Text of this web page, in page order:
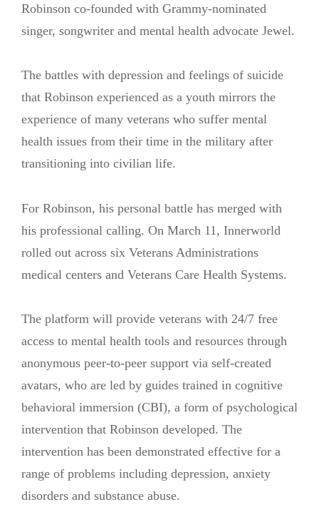
Robinson co-founded with Grammy-nominated
singer, songwriter and mental health advocate Jewel.
The battles with depression and feelings of suicide
that Robinson experienced as a youth mirrors the
experience of many veterans who suffer mental
health issues from their time in the military after
transitioning into civilian life.
For Robinson, his personal battle has merged with
his professional calling. On March 11, Innerworld
rolled out across six Veterans Administrations
medical centers and Veterans Care Health Systems.
The platform will provide veterans with 24/7 free
access to mental health tools and resources through
anonymous peer-to-peer support via self-created
avatars, who are led by guides trained in cognitive
behavioral immersion (CBI), a form of psychological
intervention that Robinson developed. The
intervention has been demonstrated effective for a
range of problems including depression, anxiety
disorders and substance abuse.